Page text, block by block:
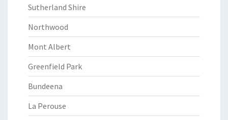
Sutherland Shire
Northwood
Mont Albert
Greenfield Park
Bundeena
La Perouse